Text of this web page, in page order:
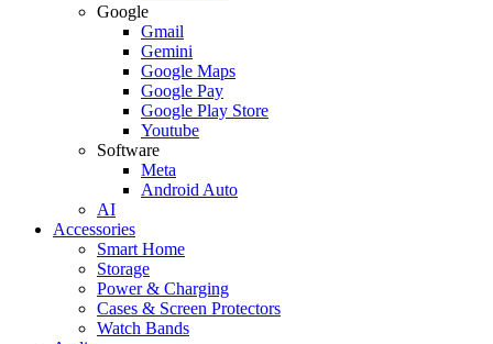
Google
Gmail
Gemini
Google Maps
Google Pay
Google Play Store
Youtube
Software
Meta
Android Auto
AI
Accessories
Smart Home
Storage
Power & Charging
Cases & Screen Protectors
Watch Bands